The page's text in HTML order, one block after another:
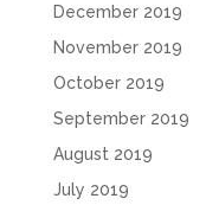
December 2019
November 2019
October 2019
September 2019
August 2019
July 2019